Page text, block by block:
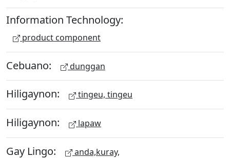
Information Technology:
product component
Cebuano: dunggan
Hiligaynon: tingeu, tingeu
Hiligaynon: lapaw
Gay Lingo: anda,kuray,